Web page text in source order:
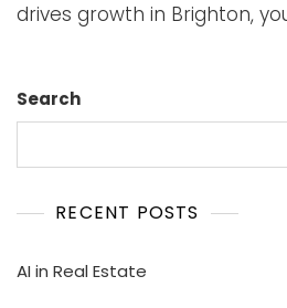
drives growth in Brighton,
Search
RECENT POSTS
AI in Real Estate